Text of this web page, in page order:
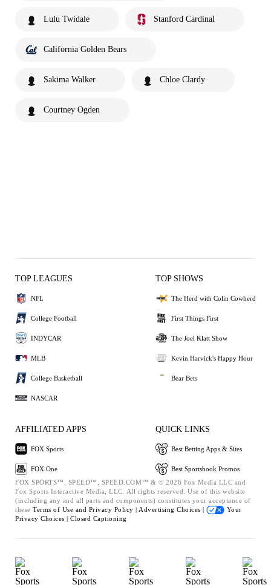
Lulu Twidale Stanford Cardinal
California Golden Bears
Sakima Walker Chloe Clardy
Courtney Ogden
TOP LEAGUES
NFL
College Football
INDYCAR
MLB
College Basketball
NASCAR
TOP SHOWS
The Herd with Colin Cowherd
First Things First
The Joel Klatt Show
Kevin Harvick's Happy Hour
Bear Bets
AFFILIATED APPS
FOX Sports
FOX One
QUICK LINKS
Best Betting Apps & Sites
Best Sportsbook Promos
FOX SPORTS™, SPEED™, SPEED.COM™ & © 2026 Fox Media LLC and
Fox Sports Interactive Media, LLC. All rights reserved. Use of this website
(including any and all parts and components) constitutes your acceptance of
these Terms of Use and Privacy Policy | Advertising Choices |
Your
Privacy Choices | Closed Captioning